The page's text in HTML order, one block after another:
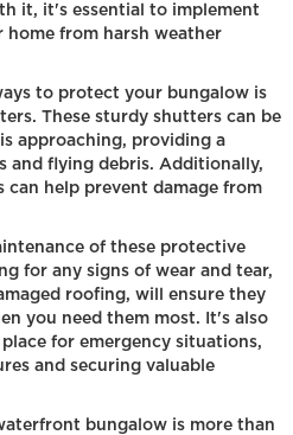
it, it's essential to implement
home from harsh weather
to protect your bungalow is
These sturdy shutters can be
approaching, providing a
and flying debris. Additionally,
help prevent damage from
of these protective
for any signs of wear and tear,
roofing, will ensure they
you need them most. It's also
for emergency situations,
and securing valuable
bungalow is more than